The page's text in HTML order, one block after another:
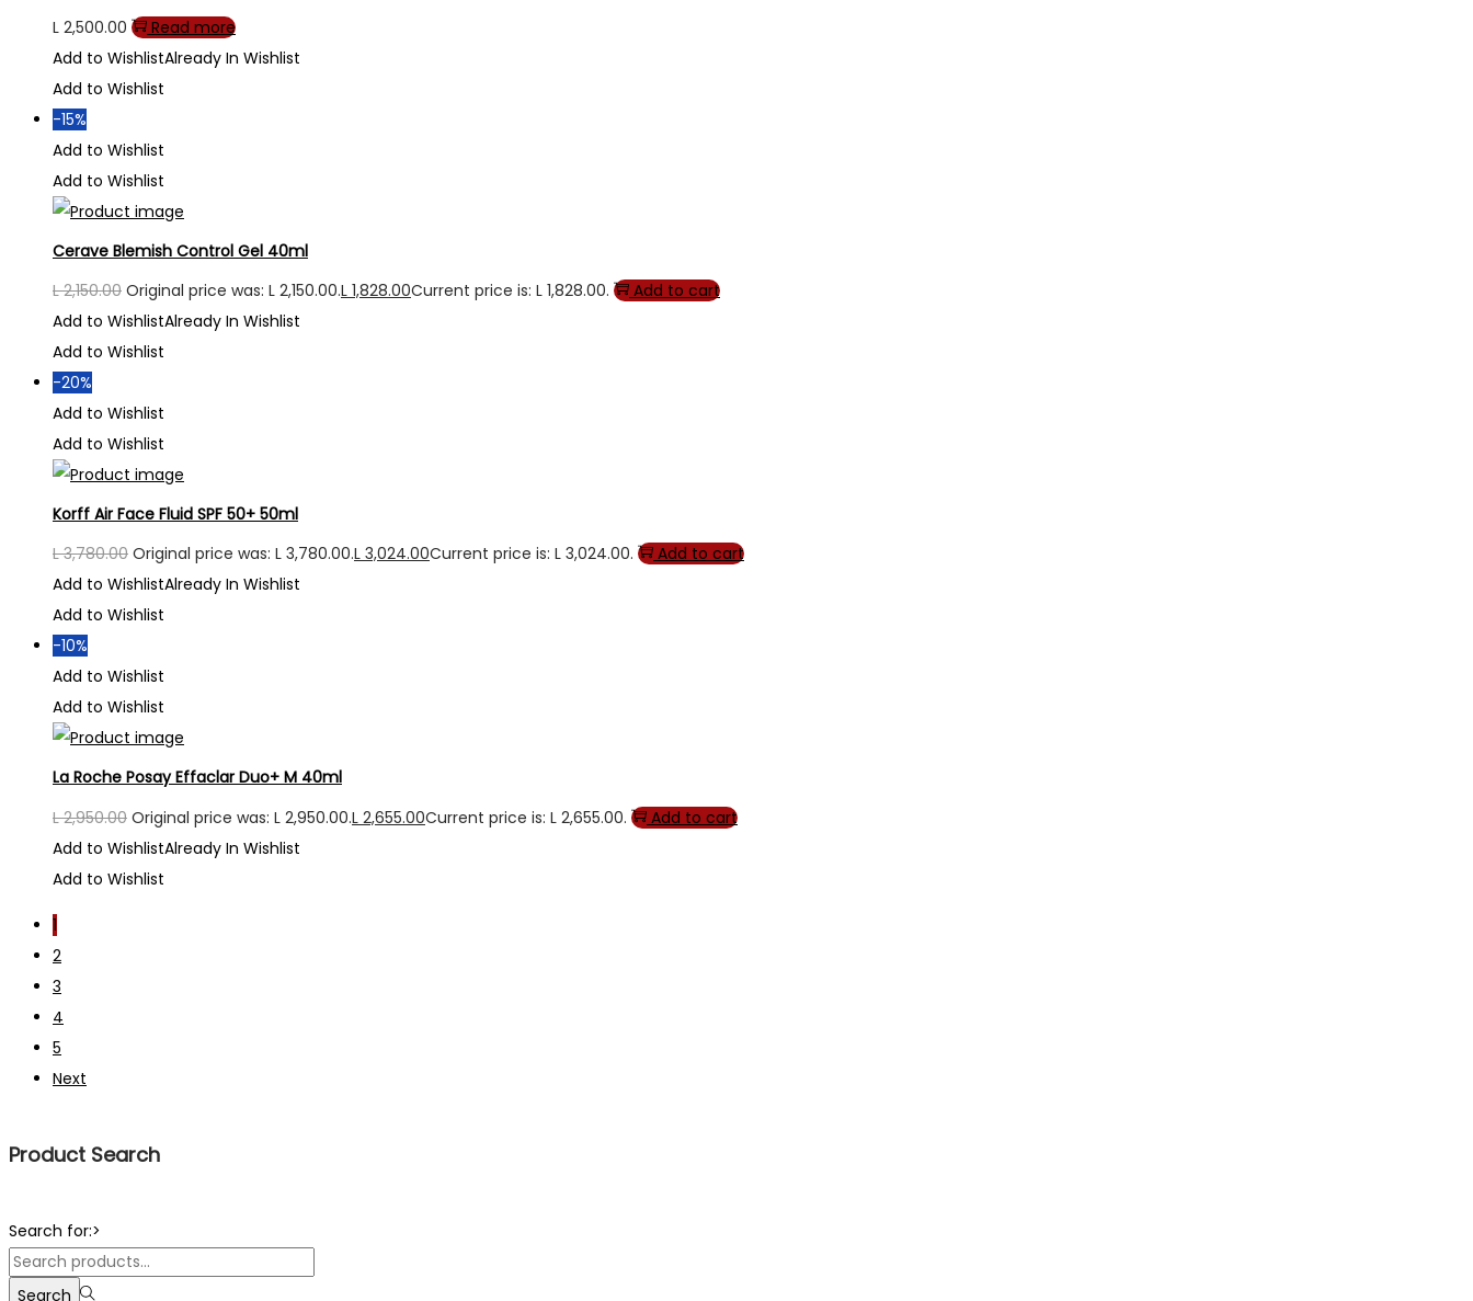
L 2,500.00
Read more
Add to WishlistAlready In Wishlist
Add to Wishlist
-15%
Add to Wishlist
Add to Wishlist
Cerave Blemish Control Gel 40ml
L2,150.00 Original price was: L 2,150.00.L 1,828.00Current price is: L 1,828.00.
Add to cart
Add to WishlistAlready In Wishlist
Add to Wishlist
-20%
Add to Wishlist
Add to Wishlist
Korff Air Face Fluid SPF 50+ 50ml
L3,780.00 Original price was: L 3,780.00.L 3,024.00Current price is: L 3,024.00.
Add to cart
Add to WishlistAlready In Wishlist
Add to Wishlist
-10%
Add to Wishlist
Add to Wishlist
La Roche Posay Effaclar Duo+ M 40ml
L2,950.00 Original price was: L 2,950.00.L 2,655.00Current price is: L 2,655.00.
Add to cart
Add to WishlistAlready In Wishlist
Add to Wishlist
1
2
3
4
5
Next
Product Search
Search for:>
Search